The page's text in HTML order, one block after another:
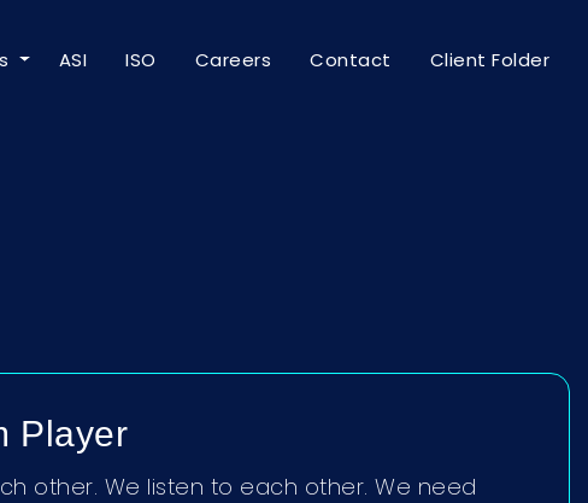
ASI ISO Careers Contact Client Folder
Player
other. We listen to each other. We need